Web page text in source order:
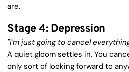
are.
Stage 4: Depression
"I'm just going to cancel
A quiet gloom settles in. You
only sort of looking forward to